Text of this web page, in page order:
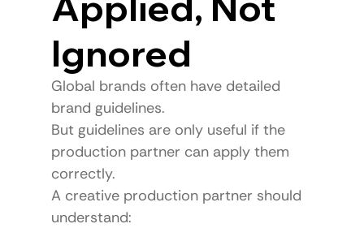
Ignored
Global brands often have detailed
brand guidelines.
But guidelines are only useful if the
production partner can apply them
correctly.
A creative production partner should
understand: